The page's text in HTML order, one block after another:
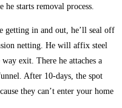
starts removal process.
getting in and out, he’ll seal off
netting. He will affix steel
exit. There he attaches a
After 10-days, the spot
they can’t enter your home